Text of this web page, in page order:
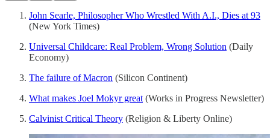
John Searle, Philosopher Who Wrestled With A.I., Dies at 93
(New York Times)
Universal Childcare: Real Problem, Wrong Solution (Daily
Economy)
The failure of Macron (Silicon Continent)
What makes Joel Mokyr great (Works in Progress Newsletter)
Calvinist Critical Theory (Religion & Liberty Online)